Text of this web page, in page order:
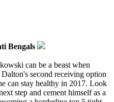
Bengals
can be a beast when
second receiving option
can stay healthy in 2017. Look
step and cement himself as a